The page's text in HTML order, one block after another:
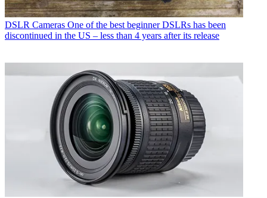
DSLR Cameras One of the best beginner DSLRs has been
discontinued in the US – less than 4 years after its release